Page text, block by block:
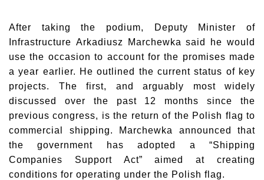
After taking the podium, Deputy Minister of
Infrastructure Arkadiusz Marchewka said he would
use the occasion to account for the promises made
a year earlier. He outlined the current status of key
projects. The first, and arguably most widely
discussed over the past 12 months since the
previous congress, is the return of the Polish flag to
commercial shipping. Marchewka announced that
the government has adopted a “Shipping
Companies Support Act” aimed at creating
conditions for operating under the Polish flag.